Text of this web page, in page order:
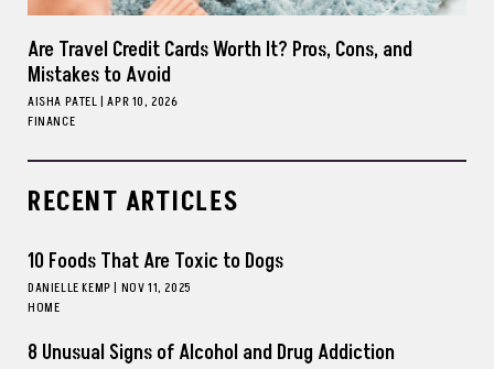
Are Travel Credit Cards Worth It? Pros, Cons, and
Mistakes to Avoid
AISHA PATEL| APR 10, 2026
FINANCE
RECENT ARTICLES
10 Foods That Are Toxic to Dogs
DANIELLE KEMP | NOV 11, 2025
HOME
8 Unusual Signs of Alcohol and Drug Addiction